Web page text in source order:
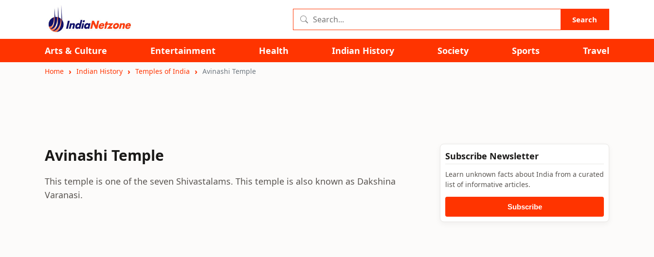
Search
Arts & Culture Entertainment Health Indian History Society Sports Travel
Home Indian History Temples of India Avinashi Temple
Avinashi Temple
This temple is one of the seven Shivastalams. This temple is also known as Dakshina
Varanasi.
Subscribe Newsletter
Learn unknown facts about India from a curated
list of informative articles.
Subscribe